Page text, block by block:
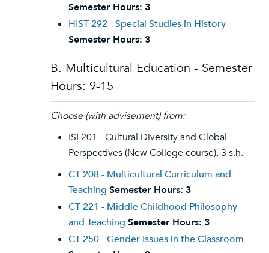
Semester Hours: 3
HIST 292 - Special Studies in History
Semester Hours: 3
B. Multicultural Education - Semester
Hours: 9-15
Choose (with advisement) from:
ISI 201 - Cultural Diversity and Global
Perspectives (New College course), 3 s.h.
CT 208 - Multicultural Curriculum and
Teaching Semester Hours: 3
CT 221 - Middle Childhood Philosophy
and Teaching Semester Hours: 3
CT 250 - Gender Issues in the Classroom